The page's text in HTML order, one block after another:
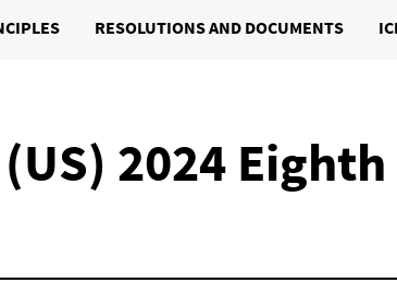
RESOLUTIONS AND DOCUMENTS
2024